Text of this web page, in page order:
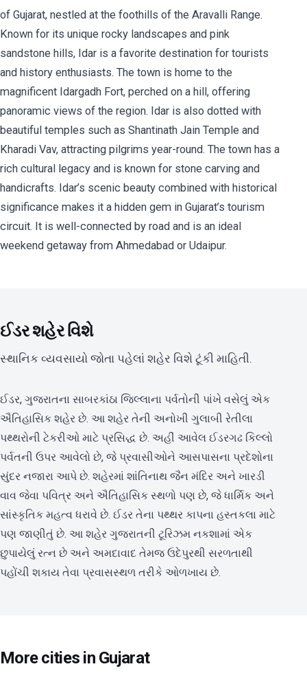
of Gujarat, nestled at the foothills of the Aravalli Range.
Known for its unique rocky landscapes and pink
sandstone hills, Idar is a favorite destination for tourists
and history enthusiasts. The town is home to the
magnificent Idargadh Fort, perched on a hill, offering
panoramic views of the region. Idar is also dotted with
beautiful temples such as Shantinath Jain Temple and
Kharadi Vav, attracting pilgrims year-round. The town has a
rich cultural legacy and is known for stone carving and
handicrafts. Idar’s scenic beauty combined with historical
significance makes it a hidden gem in Gujarat’s tourism
circuit. It is well-connected by road and is an ideal
weekend getaway from Ahmedabad or Udaipur.
ઈડર શહેર વિશે
સ્થાનિક વ્યવસાયો જોતા પહેલાં શહેર વિશે ટૂંકી માહિતી.
ઈડર, ગુજરાતના સાબરકાંઠા જિલ્લાના પર્વતોની પાંખે વસેલું એક
ઐતિહાસિક શહેર છે. આ શહેર તેની અનોખી ગુલાબી રેતીલા
પથ્થરોની ટેકરીઓ માટે પ્રસિદ્ધ છે. અહીં આવેલ ઈડરગઢ કિલ્લો
પર્વતની ઉપર આવેલો છે, જે પ્રવાસીઓને આસપાસના પ્રદેશોના
સુંદર નજારા આપે છે. શહેરમાં શાંતિનાથ જૈન મંદિર અને ખારડી
વાવ જેવા પવિત્ર અને ઐતિહાસિક સ્થળો પણ છે, જે ધાર્મિક અને
સાંસ્કૃતિક મહત્વ ધરાવે છે. ઈડર તેના પથ્થર કાપના હસ્તકલા માટે
પણ જાણીતું છે. આ શહેર ગુજરાતની ટૂરિઝમ નકશામાં એક
છુપાયેલું રત્ન છે અને અમદાવાદ તેમજ ઉદેપુરથી સરળતાથી
પહોંચી શકાય તેવા પ્રવાસસ્થળ તરીકે ઓળખાય છે.
More cities in Gujarat